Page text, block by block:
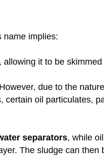
name implies:
it to be skimmed
due to the
certain oil particulates,
separators, while
The sludge can then